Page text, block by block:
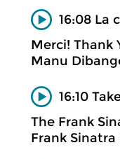
16:08 La
Merci! Thank
Manu
16:10
The Frank
Frank Sinatra